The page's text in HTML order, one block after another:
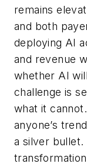
remains
and both
deploying AI
and revenue
whether AI
challenge is
what it
anyone’s
a silver bullet.